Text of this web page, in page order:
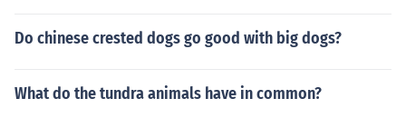
Do chinese crested dogs go good with big dogs?
What do the tundra animals have in common?